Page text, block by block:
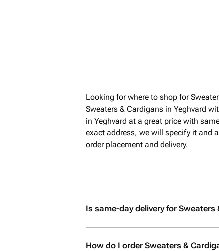
Looking for where to shop for
Sweaters & Cardigans in Yeghvard
in Yeghvard at a great price with
exact address, we will specify it and
order placement and delivery.
Is same-day delivery for
How do I order Sweaters &